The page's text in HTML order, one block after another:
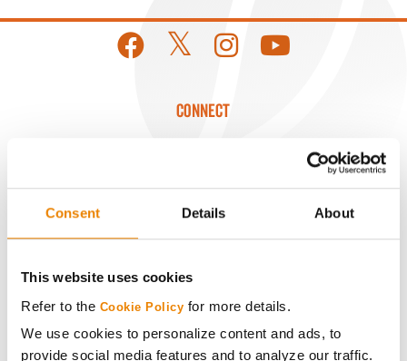
Consent Details About
This website uses cookies
Refer to the Cookie Policy for more details.
We use cookies to personalize content and ads, to
provide social media features and to analyze our traffic.
CONNECT
Media
History